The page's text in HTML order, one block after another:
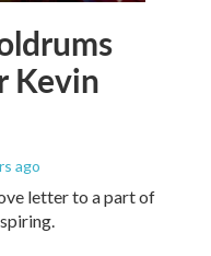
Kevin
ago
letter to a part of